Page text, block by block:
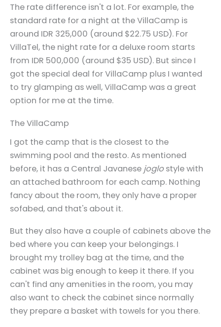
The rate difference isn't a lot. For example, the
standard rate for a night at the VillaCamp is
around IDR 325,000 (around $22.75 USD). For
VillaTel, the night rate for a deluxe room starts
from IDR 500,000 (around $35 USD). But since I
got the special deal for VillaCamp plus I wanted
to try glamping as well, VillaCamp was a great
option for me at the time.
The VillaCamp
I got the camp that is the closest to the
swimming pool and the resto. As mentioned
before, it has a Central Javanese joglo style with
an attached bathroom for each camp. Nothing
fancy about the room, they only have a proper
sofabed, and that's about it.
But they also have a couple of cabinets above the
bed where you can keep your belongings. I
brought my trolley bag at the time, and the
cabinet was big enough to keep it there. If you
can't find any amenities in the room, you may
also want to check the cabinet since normally
they prepare a basket with towels for you there.